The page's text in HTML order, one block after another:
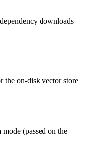
downloads
the on-disk vector store
(passed on the